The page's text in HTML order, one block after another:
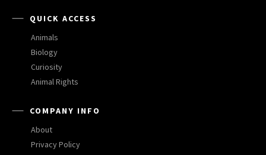
QUICK ACCESS
Animals
Biology
Curiosity
Animal Rights
COMPANY INFO
About
Privacy Policy